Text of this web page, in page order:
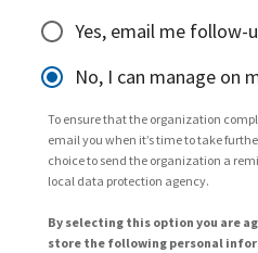
Yes, email me follow-
No, I can manage on
To ensure that the organization
email you when it’s time to take
choice to send the organization a
local data protection agency.
By selecting this option you are
store the following personal